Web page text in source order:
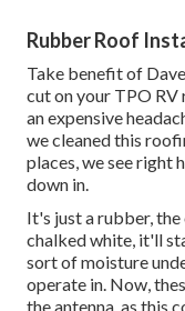
Rubber Roof
Take benefit of
cut on your TPO
an expensive
we cleaned this
places, we see right
down in.
It's just a rubber,
chalked white, it'll
sort of moisture
operate in. Now,
the antenna, as this